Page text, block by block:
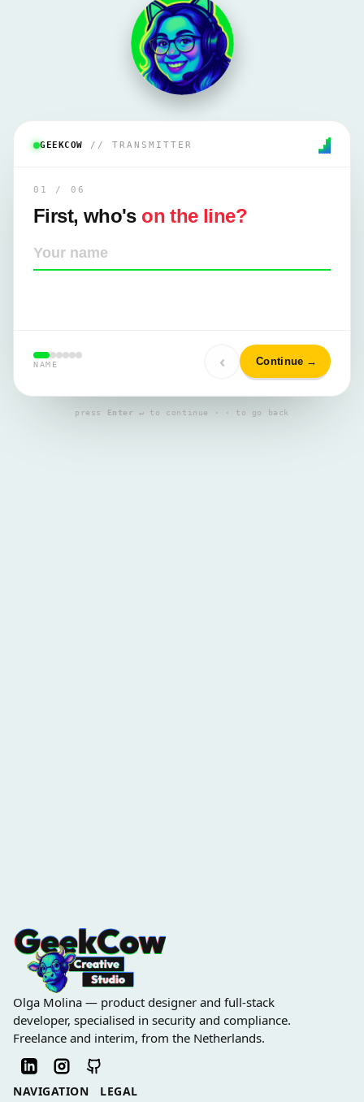
GEEKCOW // TRANSMITTER
01 / 06
First, who's on the line?
Your name
NAME ‹ Continue →
press Enter ↵ to continue · ‹ to go back
Olga Molina — product designer and full-stack
developer, specialised in security and compliance.
Freelance and interim, from the Netherlands.
NAVIGATION LEGAL